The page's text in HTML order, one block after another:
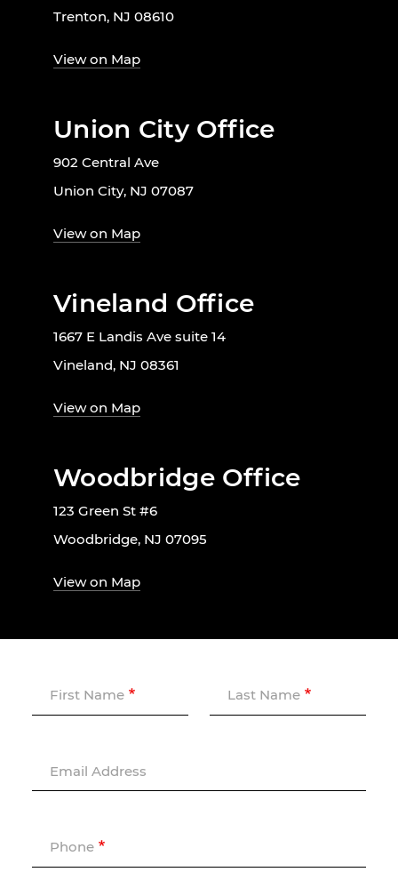
Trenton, NJ 08610
View on Map
Union City Office
902 Central Ave
Union City, NJ 07087
View on Map
Vineland Office
1667 E Landis Ave suite 14
Vineland, NJ 08361
View on Map
Woodbridge Office
123 Green St #6
Woodbridge, NJ 07095
View on Map
First Name Last Name
Email Address
Phone